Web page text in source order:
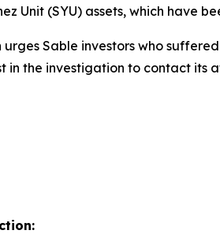
Unit (SYU) assets, which have
Sable investors who
in the investigation to contact its